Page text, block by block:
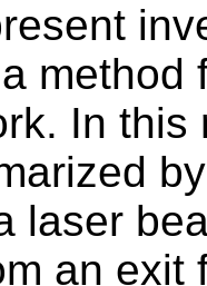
method
In
laser
an exit